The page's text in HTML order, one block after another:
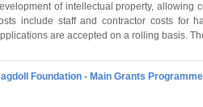
of intellectual property, allowing
include staff and contractor costs for
are accepted on a rolling basis.
Foundation - Main Grants